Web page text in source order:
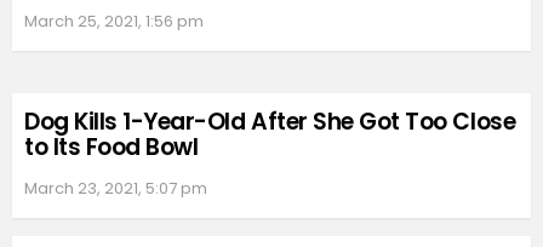
March 25, 2021, 1:56 pm
Dog Kills 1-Year-Old After She Got Too Close
to Its Food Bowl
March 23, 2021, 5:07 pm